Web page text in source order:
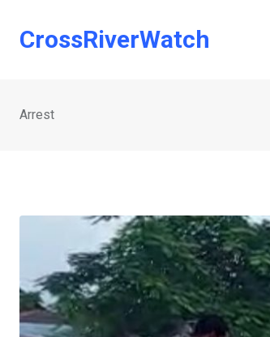
CrossRiverWatch
Arrest